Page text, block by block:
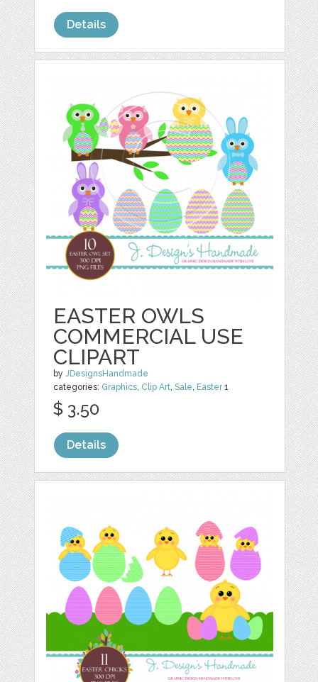
Details
EASTER OWLS
COMMERCIAL USE
CLIPART
byJDesignsHandmade
categories: Graphics, Clip Art,Sale, Easter1
$ 3.50
Details